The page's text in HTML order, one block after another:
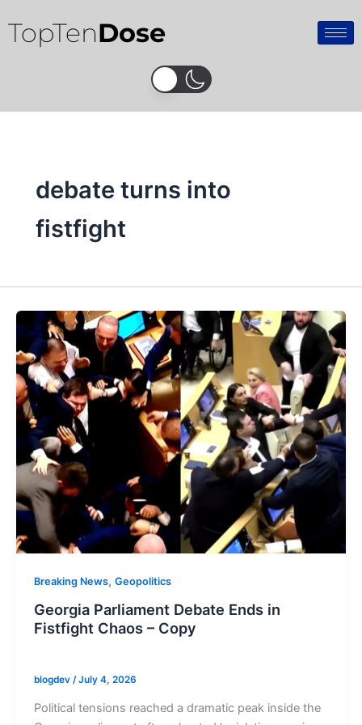
to
content
TopTenDose
debate turns into
fistfight
Breaking News, Geopolitics
Georgia Parliament Debate Ends in
Fistfight Chaos – Copy
blogdev /July 4, 2026
Political tensions reached a dramatic peak inside the